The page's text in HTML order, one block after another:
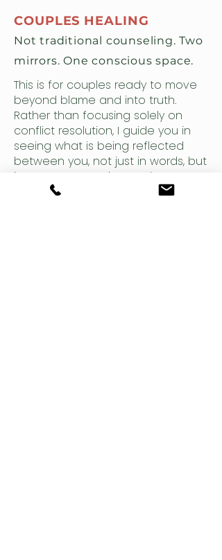
COUPLES HEALING
Not traditional counseling. Two
mirrors. One conscious space.
This is for couples ready to move
beyond blame and into truth.
Rather than focusing solely on
conflict resolution, I guide you in
seeing what is being reflected
between you, not just in words, but
in patterns, emotion, and energy.